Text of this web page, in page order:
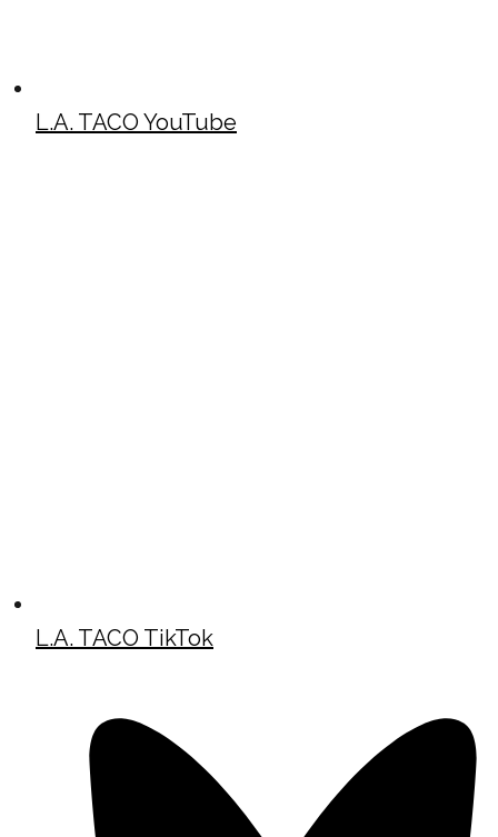
L.A. TACO YouTube
L.A. TACO TikTok